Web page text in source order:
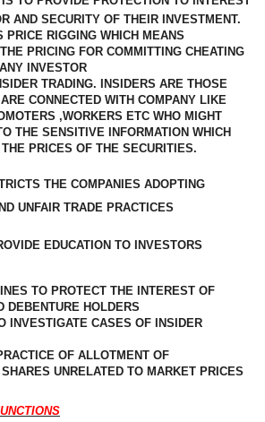
AND SECURITY OF THEIR INVESTMENT.
PRICE RIGGING WHICH MEANS
PRICING FOR COMMITTING CHEATING
INVESTOR
TRADING. INSIDERS ARE THOSE
CONNECTED WITH COMPANY LIKE
,WORKERS ETC WHO MIGHT
THE SENSITIVE INFORMATION WHICH
PRICES OF THE SECURITIES.
THE COMPANIES ADOPTING
UNFAIR TRADE PRACTICES
EDUCATION TO INVESTORS
TO PROTECT THE INTEREST OF
DEBENTURE HOLDERS
INVESTIGATE CASES OF INSIDER
OF ALLOTMENT OF
SHARES UNRELATED TO MARKET PRICES